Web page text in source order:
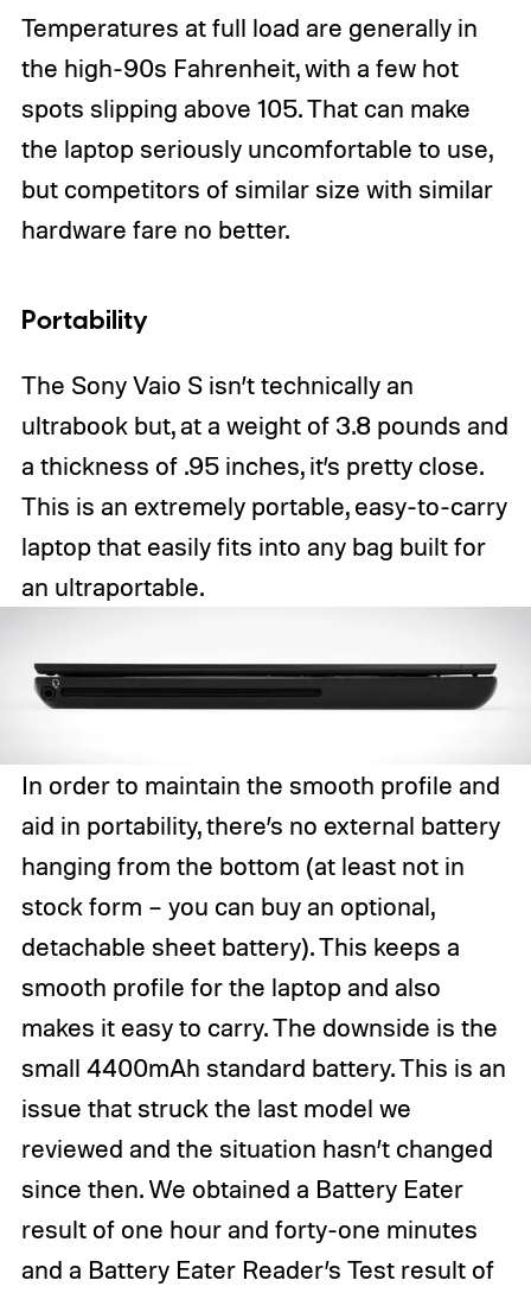
Temperatures at full load are generally in
the high-90s Fahrenheit, with a few hot
spots slipping above 105. That can make
the laptop seriously uncomfortable to use,
but competitors of similar size with similar
hardware fare no better.
Portability
The Sony Vaio S isn’t technically an
ultrabook but, at a weight of 3.8 pounds and
a thickness of .95 inches, it’s pretty close.
This is an extremely portable, easy-to-carry
laptop that easily fits into any bag built for
an ultraportable.
In order to maintain the smooth profile and
aid in portability, there’s no external battery
hanging from the bottom (at least not in
stock form – you can buy an optional,
detachable sheet battery). This keeps a
smooth profile for the laptop and also
makes it easy to carry. The downside is the
small 4400mAh standard battery. This is an
issue that struck the last model we
reviewed and the situation hasn’t changed
since then. We obtained a Battery Eater
result of one hour and forty-one minutes
and a Battery Eater Reader’s Test result of